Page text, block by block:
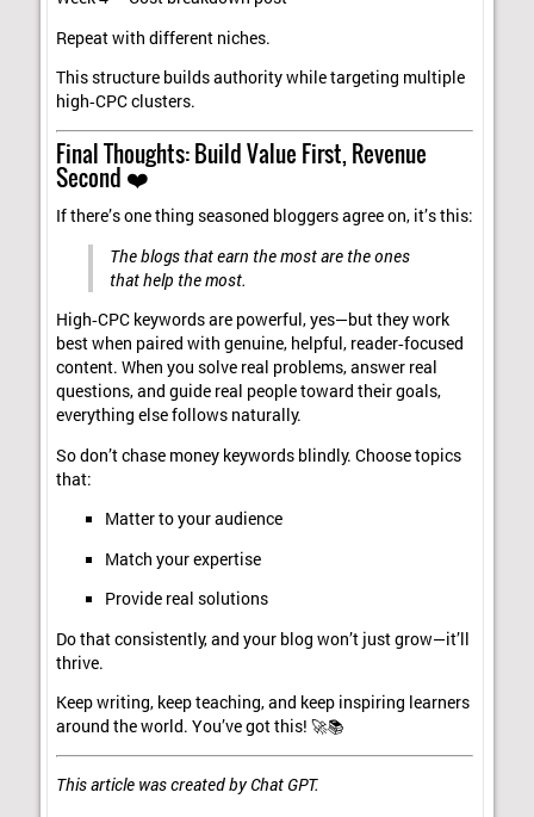
Repeat with different niches.
This structure builds authority while targeting multiple
high‑CPC clusters.
Final Thoughts: Build Value First, Revenue
Second ❤️
If there’s one thing seasoned bloggers agree on, it’s this:
The blogs that earn the most are the ones
that help the most.
High‑CPC keywords are powerful, yes—but they work
best when paired with genuine, helpful, reader‑focused
content. When you solve real problems, answer real
questions, and guide real people toward their goals,
everything else follows naturally.
So don’t chase money keywords blindly. Choose topics
that:
Matter to your audience
Match your expertise
Provide real solutions
Do that consistently, and your blog won’t just grow—it’ll
thrive.
Keep writing, keep teaching, and keep inspiring learners
around the world. You’ve got this! 🚀📚
This article was created by Chat GPT.